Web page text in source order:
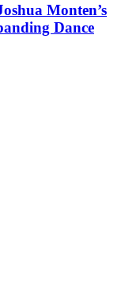
Monten’s
Dance